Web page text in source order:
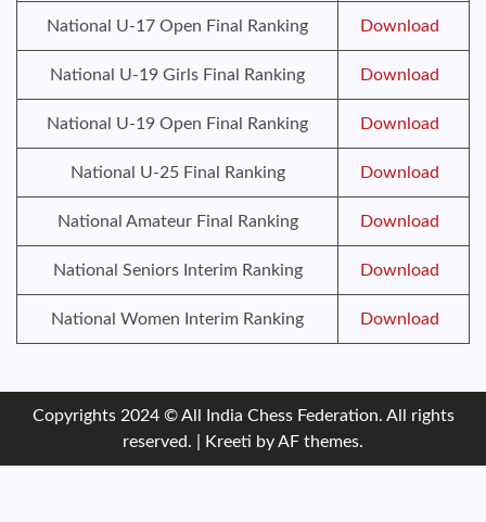
National U-17 Open Final Ranking Download
National U-19 Girls Final Ranking Download
National U-19 Open Final Ranking Download
National U-25 Final Ranking Download
National Amateur Final Ranking Download
National Seniors Interim Ranking Download
National Women Interim Ranking Download
Copyrights 2024 © All India Chess Federation. All rights
reserved.
Kreeti by AF themes.